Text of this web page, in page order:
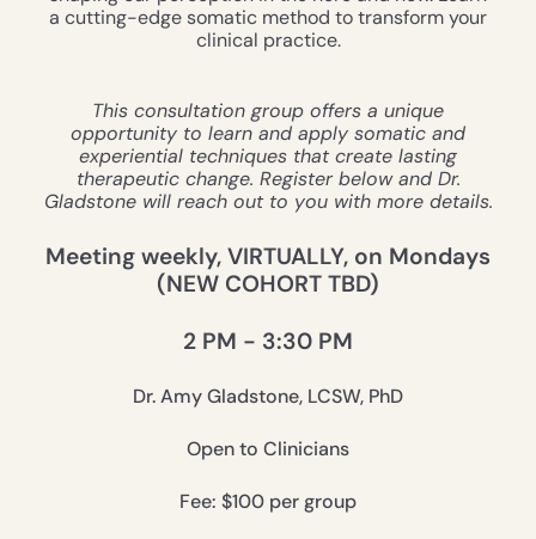
a cutting-edge somatic method to transform your
clinical practice.
This consultation group offers a unique
opportunity to learn and apply somatic and
experiential techniques that create lasting
therapeutic change. Register below and Dr.
Gladstone will reach out to you with more details.
Meeting weekly, VIRTUALLY, on Mondays
(NEW COHORT TBD)
2 PM - 3:30 PM
Dr. Amy Gladstone, LCSW, PhD
Open to Clinicians
Fee: $100 per group